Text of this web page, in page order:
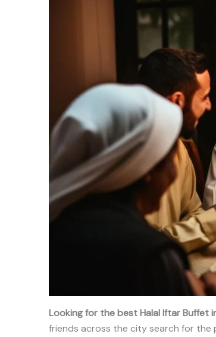
Looking for the best Halal Iftar Buffet
friends across the city search for